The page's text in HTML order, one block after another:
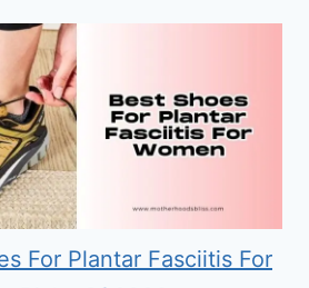
For Plantar Fasciitis For